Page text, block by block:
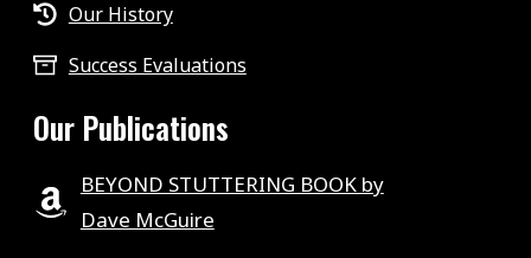
Our History
Success Evaluations
Our Publications
BEYOND STUTTERING BOOK by
Dave McGuire